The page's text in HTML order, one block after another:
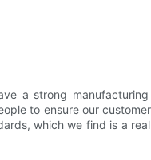
a strong
to ensure our
which we find is a